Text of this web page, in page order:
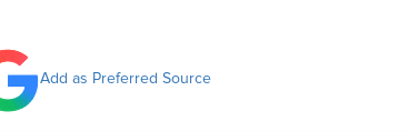
Add as Preferred Source